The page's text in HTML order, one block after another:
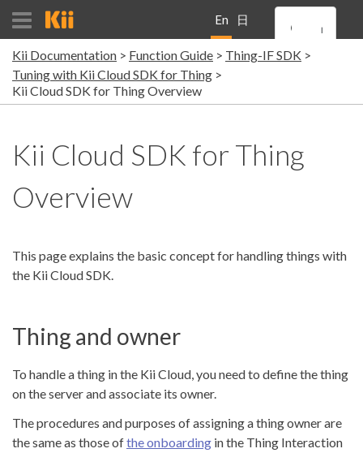
En
gli
日
本
Kii Documentation Function Guide
Thing-IF SDK
Tuning with Kii Cloud SDK for Thing
Kii Cloud SDK for Thing Overview
Kii Cloud SDK for Thing
Overview
This page explains the basic concept for handling things with
the Kii Cloud SDK.
Thing and owner
To handle a thing in the Kii Cloud, you need to define the thing
on the server and associate its owner.
The procedures and purposes of assigning a thing owner are
the same as those ofthe onboarding in the Thing Interaction